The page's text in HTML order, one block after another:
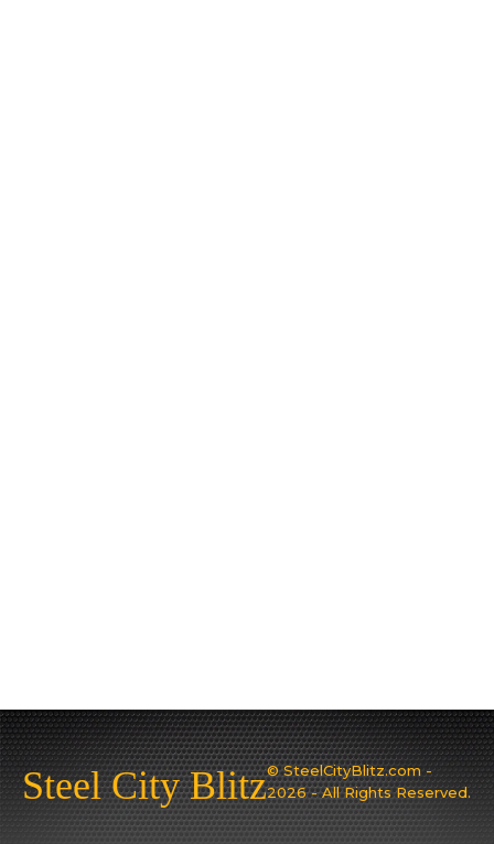
Steel City Blitz© SteelCityBlitz.com -
2026 - All Rights Reserved.